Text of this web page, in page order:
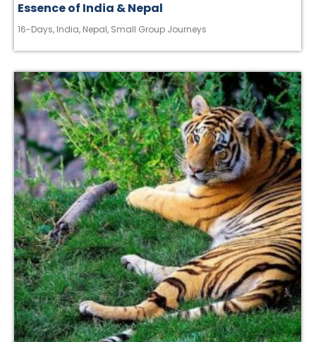
Essence of India & Nepal
16-Days, India, Nepal, Small Group Journeys